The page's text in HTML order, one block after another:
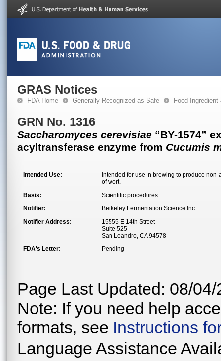
GRAS Notices
FDA Home Generally Recognized as Safe Food
GRN No. 1316
Saccharomyces cerevisiae “BY-1574”
acyltransferase enzyme from Cucumis
Intended Use:
Intended for use in brewing to produce
of wort.
Basis:
Scientific procedures
Notifier:
Berkeley Fermentation Science Inc.
Notifier Address:
15555 E 14th Street
Suite 525
San Leandro, CA 94578
FDA's Letter:
Pending
Page Last Updated: 08/04/
Note: If you need help
formats, see Instructions
Language Assistance